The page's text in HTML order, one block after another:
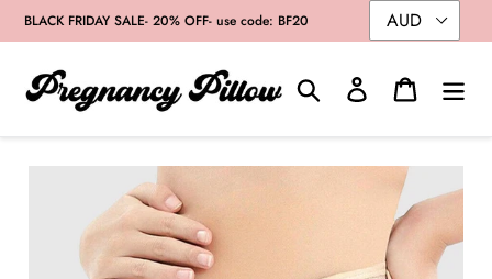
Skip
to
BLACK FRIDAY SALE- 20% OFF- use code: BF20
Search Log in Cart